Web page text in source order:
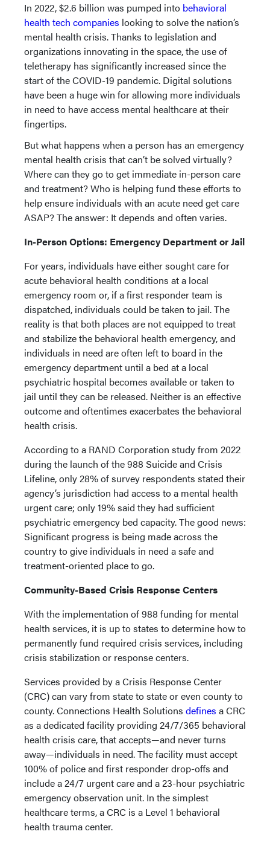
In 2022, $2.6 billion was pumped into behavioral
health tech companies looking to solve the nation’s
mental health crisis. Thanks to legislation and
organizations innovating in the space, the use of
teletherapy has significantly increased since the
start of the COVID-19 pandemic. Digital solutions
have been a huge win for allowing more individuals
in need to have access mental healthcare at their
fingertips.
But what happens when a person has an emergency
mental health crisis that can’t be solved virtually?
Where can they go to get immediate in-person care
and treatment? Who is helping fund these efforts to
help ensure individuals with an acute need get care
ASAP? The answer: It depends and often varies.
In-Person Options: Emergency Department or Jail
For years, individuals have either sought care for
acute behavioral health conditions at a local
emergency room or, if a first responder team is
dispatched, individuals could be taken to jail. The
reality is that both places are not equipped to treat
and stabilize the behavioral health emergency, and
individuals in need are often left to board in the
emergency department until a bed at a local
psychiatric hospital becomes available or taken to
jail until they can be released. Neither is an effective
outcome and oftentimes exacerbates the behavioral
health crisis.
According to a RAND Corporation study from 2022
during the launch of the 988 Suicide and Crisis
Lifeline, only 28% of survey respondents stated their
agency’s jurisdiction had access to a mental health
urgent care; only 19% said they had sufficient
psychiatric emergency bed capacity. The good news:
Significant progress is being made across the
country to give individuals in need a safe and
treatment-oriented place to go.
Community-Based Crisis Response Centers
With the implementation of 988 funding for mental
health services, it is up to states to determine how to
permanently fund required crisis services, including
crisis stabilization or response centers.
Services provided by a Crisis Response Center
(CRC) can vary from state to state or even county to
county. Connections Health Solutions defines a CRC
as a dedicated facility providing 24/7/365 behavioral
health crisis care, that accepts—and never turns
away—individuals in need. The facility must accept
100% of police and first responder drop-offs and
include a 24/7 urgent care and a 23-hour psychiatric
emergency observation unit. In the simplest
healthcare terms, a CRC is a Level 1 behavioral
health trauma center.